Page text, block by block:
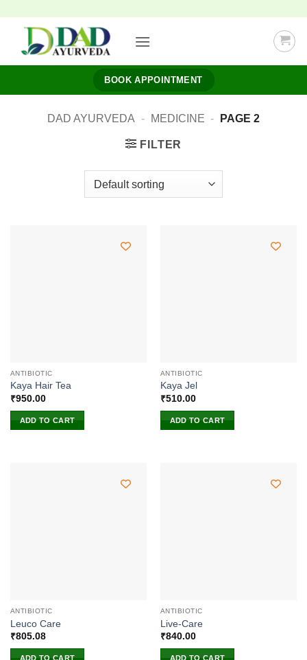
content
BOOK APPOINTMENT
DAD AYURVEDA - MEDICINE - PAGE 2
FILTER
ANTIBIOTIC
Kaya Hair Tea
₹950.00
ADD TO CART
ANTIBIOTIC
Kaya Jel
₹510.00
ADD TO CART
ANTIBIOTIC
Leuco Care
₹805.08
ADD TO CART
ANTIBIOTIC
Live-Care
₹840.00
ADD TO CART